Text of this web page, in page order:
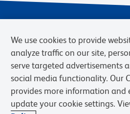
Privacy Notice Terms of
Web Accessibility
BD.com Careers
We use cookies to provide
analyze traffic on our site,
serve targeted advertisements
social media functionality. Our
provides more information and
update your cookie settings.